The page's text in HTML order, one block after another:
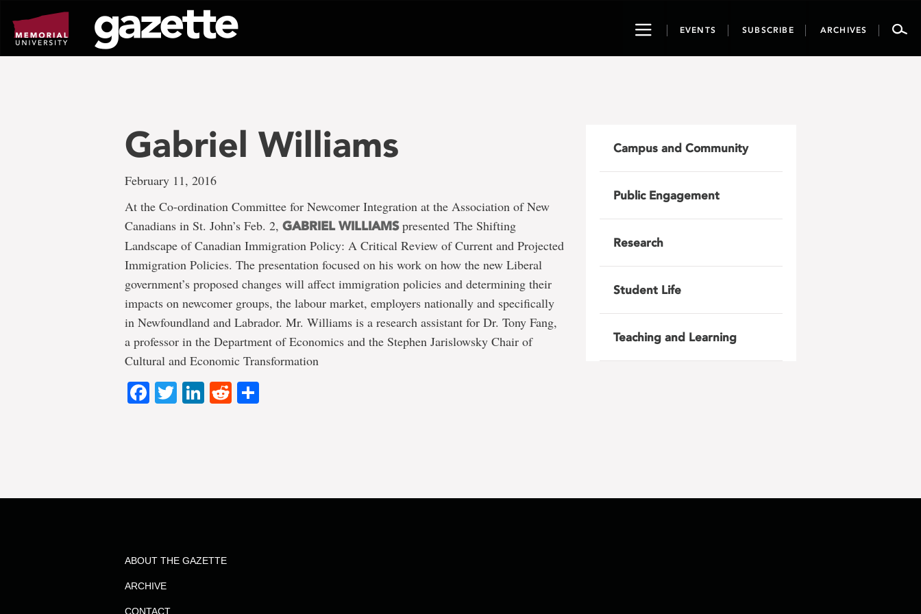
page
content
ToggleEVENTS SUBSCRIBE ARCHIVES
Gabriel Williams
February 11, 2016
At the Co-ordination Committee for Newcomer Integration at the Association of New
Canadians in St. John’s Feb. 2, GABRIEL WILLIAMSpresented The Shifting
Landscape of Canadian Immigration Policy: A Critical Review of Current and Projected
Immigration Policies. The presentation focused on his work on how the new Liberal
government’s proposed changes will affect immigration policies and determining their
impacts on newcomer groups, the labour market, employers nationally and specifically
in Newfoundland and Labrador. Mr. Williams is a research assistant for Dr. Tony Fang,
a professor in the Department of Economics and the Stephen Jarislowsky Chair of
Cultural and Economic Transformation
Facebook
TwitterLinkedIn
Reddit
Campus and Community
Public Engagement
Research
Student Life
Teaching and Learning
ABOUT THE GAZETTE
ARCHIVE
CONTACT